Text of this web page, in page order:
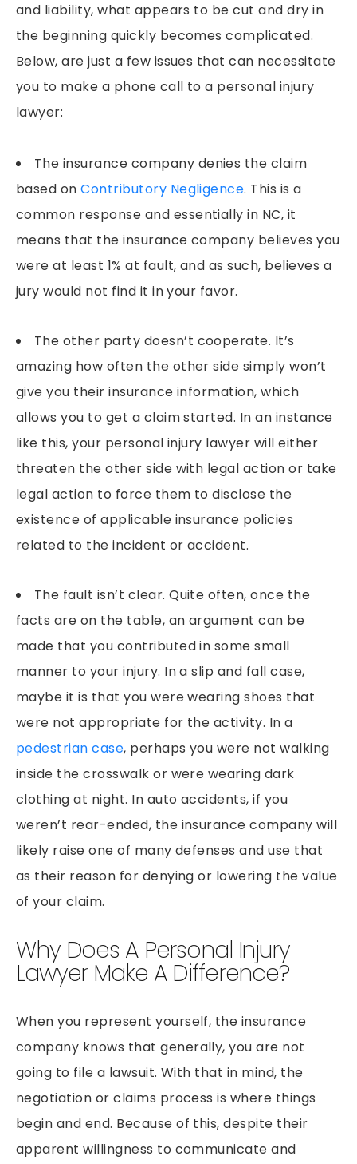
and liability, what appears to be cut and dry in
the beginning quickly becomes complicated.
Below, are just a few issues that can necessitate
you to make a phone call to a personal injury
lawyer:
The insurance company denies the claim
based onContributory Negligence. This is a
common response and essentially in NC, it
means that the insurance company believes you
were at least 1% at fault, and as such, believes a
jury would not find it in your favor.
The other party doesn’t cooperate. It’s
amazing how often the other side simply won’t
give you their insurance information, which
allows you to get a claim started. In an instance
like this, your personal injury lawyer will either
threaten the other side with legal action or take
legal action to force them to disclose the
existence of applicable insurance policies
related to the incident or accident.
The fault isn’t clear. Quite often, once the
facts are on the table, an argument can be
made that you contributed in some small
manner to your injury. In a slip and fall case,
maybe it is that you were wearing shoes that
were not appropriate for the activity. In a
pedestrian case, perhaps you were not walking
inside the crosswalk or were wearing dark
clothing at night. In auto accidents, if you
weren’t rear-ended, the insurance company will
likely raise one of many defenses and use that
as their reason for denying or lowering the value
of your claim.
Why Does A Personal Injury
Lawyer Make A Difference?
When you represent yourself, the insurance
company knows that generally, you are not
going to file a lawsuit. With that in mind, the
negotiation or claims process is where things
begin and end. Because of this, despite their
apparent willingness to communicate and